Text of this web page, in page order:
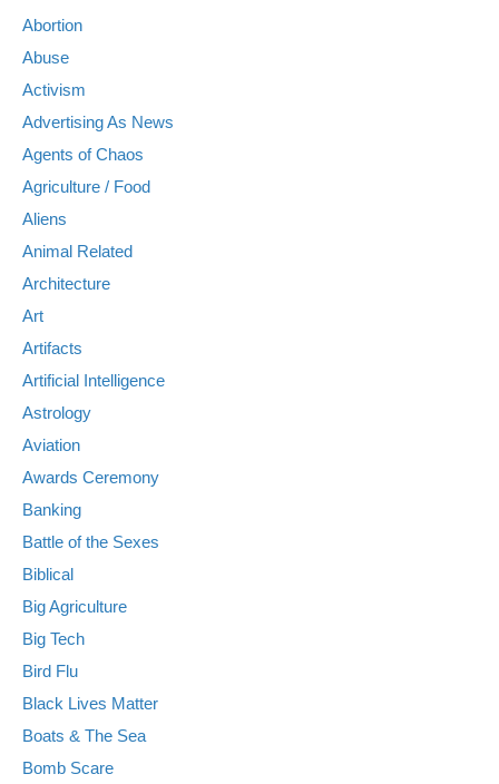
Abortion
Abuse
Activism
Advertising As News
Agents of Chaos
Agriculture / Food
Aliens
Animal Related
Architecture
Art
Artifacts
Artificial Intelligence
Astrology
Aviation
Awards Ceremony
Banking
Battle of the Sexes
Biblical
Big Agriculture
Big Tech
Bird Flu
Black Lives Matter
Boats & The Sea
Bomb Scare